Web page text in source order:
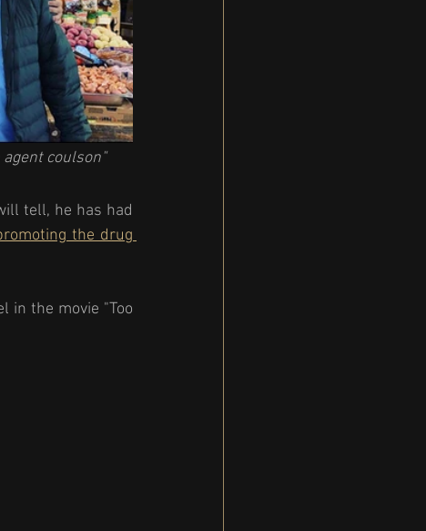
coulson"
tell, he has had
the drug
in the movie "Too